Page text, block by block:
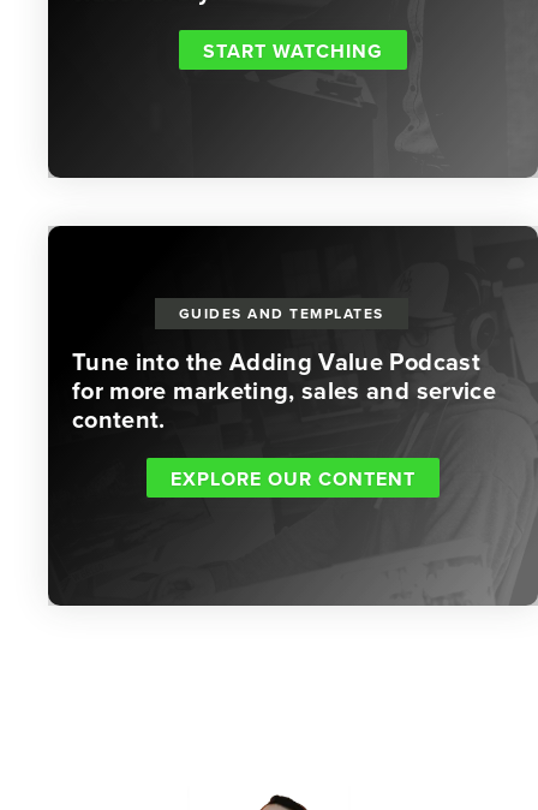
START WATCHING
GUIDES AND TEMPLATES
Tune into the Adding Value Podcast
for more marketing, sales and service
content.
EXPLORE OUR CONTENT